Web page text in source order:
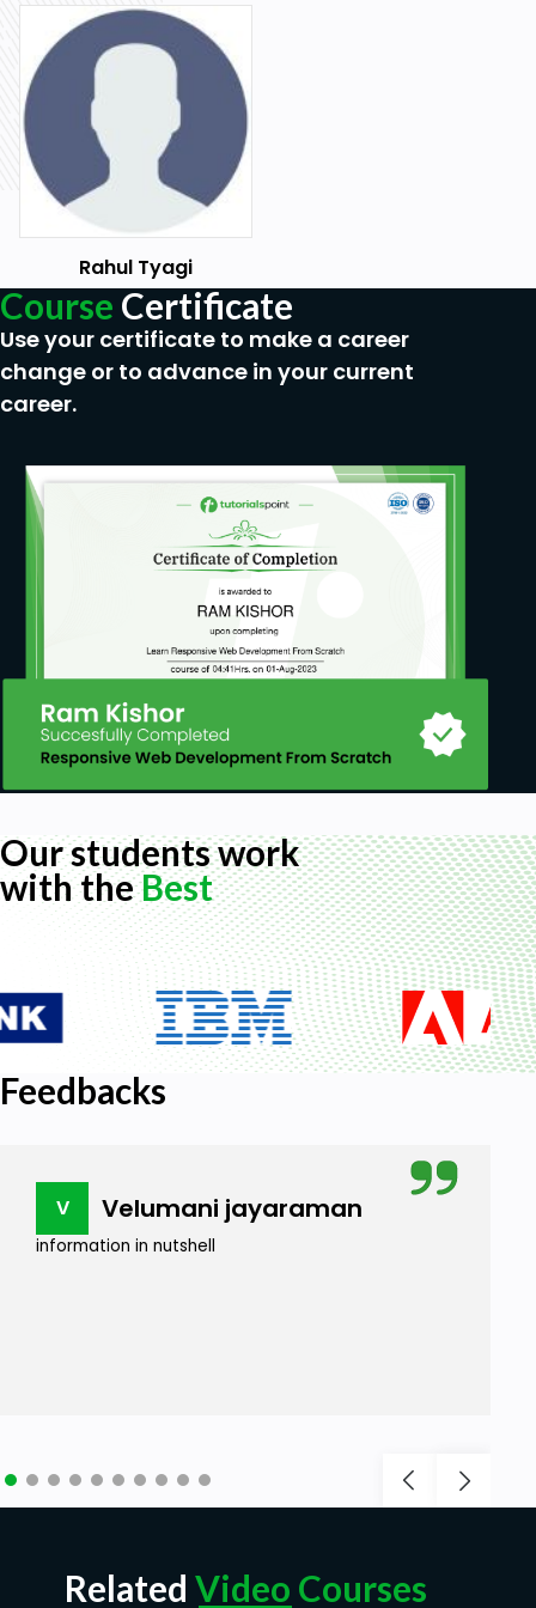
Rahul Tyagi
Course Certificate
Use your certificate to make a career
change or to advance in your current
career.
Our students work
with theBest
Feedbacks
V Velumani jayaraman
information in nutshell
Related Video Courses